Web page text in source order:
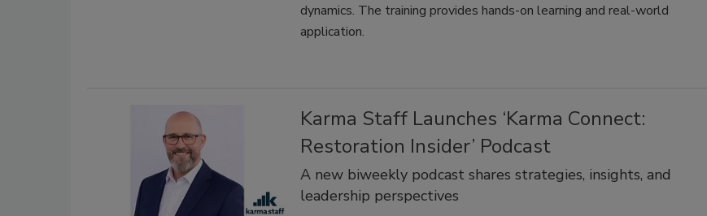
dynamics. The training provides hands-on learning and real-world
application.
Karma Staff Launches ‘Karma Connect:
Restoration Insider’ Podcast
A new biweekly podcast shares strategies, insights, and
leadership perspectives